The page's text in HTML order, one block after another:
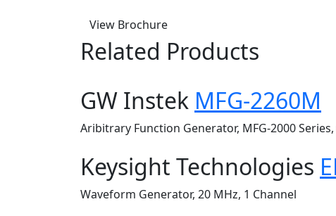
View Brochure
Related Products
GW Instek MFG-2260M
Aribitrary Function Generator, MFG-2000
Keysight Technologies
Waveform Generator, 20 MHz, 1 Channel